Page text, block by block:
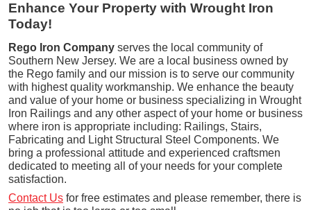
Enhance Your Property with Wrought Iron
Today!
Rego Iron Company serves the local community of
Southern New Jersey. We are a local business owned by
the Rego family and our mission is to serve our community
with highest quality workmanship. We enhance the beauty
and value of your home or business specializing in Wrought
Iron Railings and any other aspect of your home or business
where iron is appropriate including: Railings, Stairs,
Fabricating and Light Structural Steel Components. We
bring a professional attitude and experienced craftsmen
dedicated to meeting all of your needs for your complete
satisfaction.
Contact Us for free estimates and please remember, there is